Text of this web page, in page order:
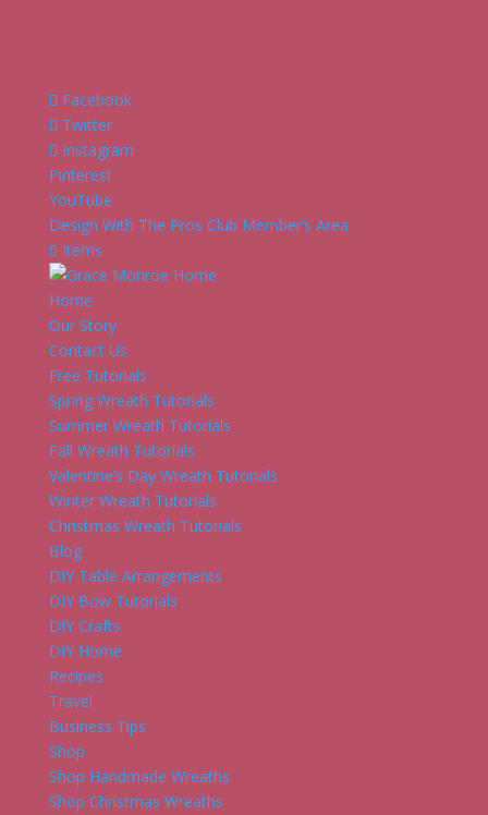
Facebook
Twitter
Instagram
Pinterest
YouTube
Design With The Pros Club Member’s Area
0 Items
Home
Our Story
Contact Us
Free Tutorials
Spring Wreath Tutorials
Summer Wreath Tutorials
Fall Wreath Tutorials
Valentine’s Day Wreath Tutorials
Winter Wreath Tutorials
Christmas Wreath Tutorials
Blog
DIY Table Arrangements
DIY Bow Tutorials
DIY Crafts
DIY Home
Recipes
Travel
Business Tips
Shop
Shop Handmade Wreaths
Shop Christmas Wreaths